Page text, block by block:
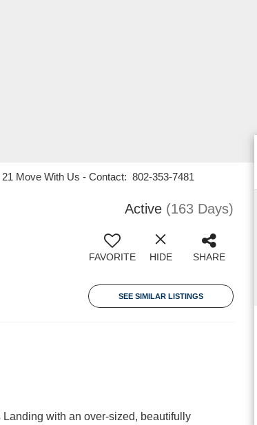
Move With Us - Contact: 802-353-7481
Active (163 Days)
FAVORITE HIDE SHARE
SEE SIMILAR LISTINGS
with an over-sized, beautifully